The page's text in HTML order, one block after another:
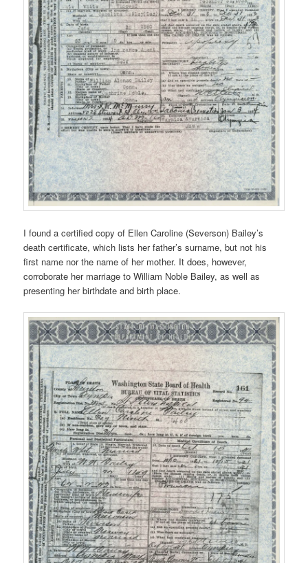
I found a certified copy of Ellen Caroline (Severson) Bailey’s
death certificate, which lists her father’s surname, but not his
first name nor the name of her mother. It does, however,
corroborate her marriage to William Noble Bailey, as well as
presenting her birthdate and birth place.